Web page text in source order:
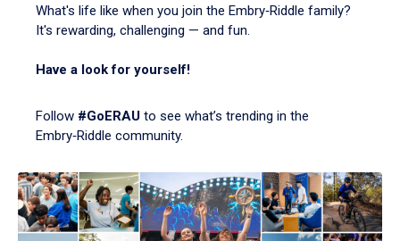
What's life like when you join the Embry‑Riddle family?
It's rewarding, challenging — and fun.
Have a look for yourself!
Follow #GoERAU to see what’s trending in the
Embry‑Riddle community.